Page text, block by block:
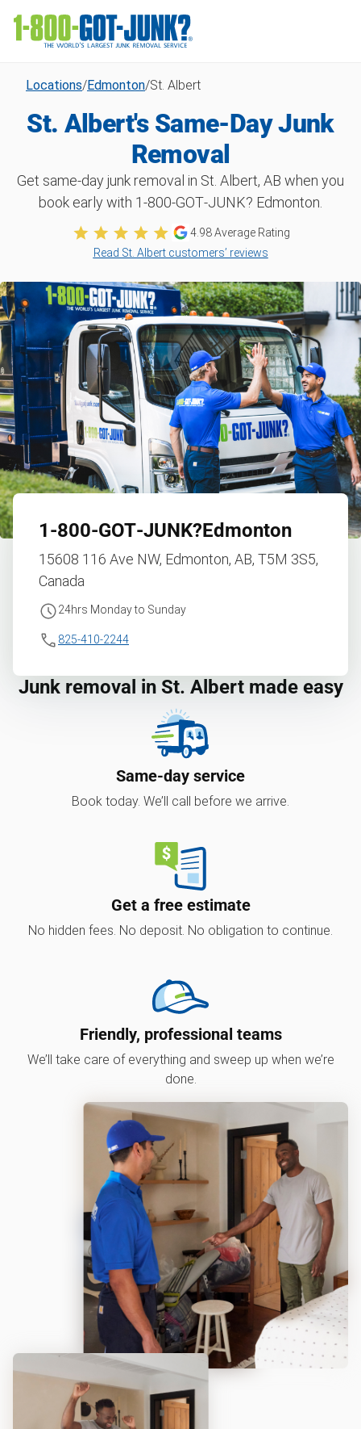
Locations/Edmonton/St. Albert
St. Albert's Same-Day Junk
Removal
Get same-day junk removal in St. Albert, AB when you
book early with 1‑800‑GOT‑JUNK? Edmonton.
4.98Average Rating
Read St. Albert customers’ reviews
1‑800‑GOT‑JUNK?Edmonton
15608 116 Ave NW, Edmonton, AB, T5M 3S5,
Canada
24hrs Monday to Sunday
825-410-2244
Junk removal in St. Albert made easy
Same-day service
Book today. We’ll call before we arrive.
Get a free estimate
No hidden fees. No deposit. No obligation to continue.
Friendly, professional teams
We’ll take care of everything and sweep up when we’re
done.